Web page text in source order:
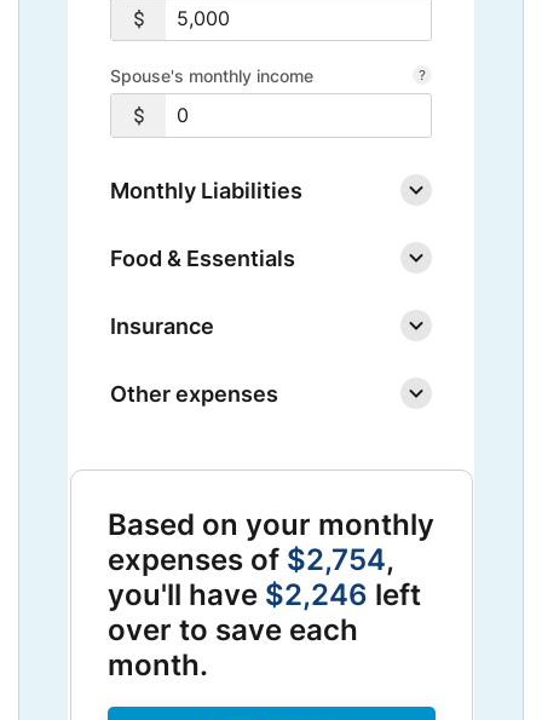
Spouse's monthly income
Monthly Liabilities
Food & Essentials
Insurance
Other expenses
Based on your monthly
expenses of $2,754,
you'll have $2,246 left
over to save each
month.